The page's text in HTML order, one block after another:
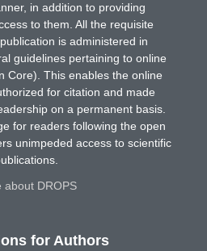
in addition to providing
to them. All the requisite
is administered in
guidelines pertaining to online
Core). This enables the online
for citation and made
on a permanent basis.
for readers following the open
unimpeded access to scientific
about DROPS
for Authors